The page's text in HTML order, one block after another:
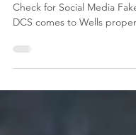
Check for Social Media
DCS comes to Wells